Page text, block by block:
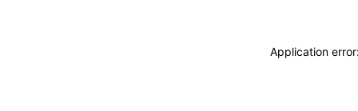
Application